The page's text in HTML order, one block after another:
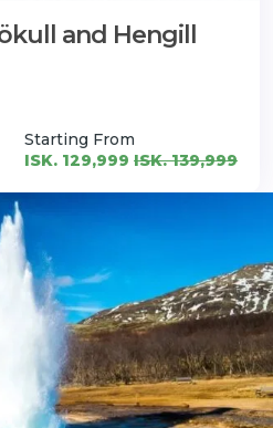
and Hengill
Starting From
ISK. 129,999 ISK. 139,999